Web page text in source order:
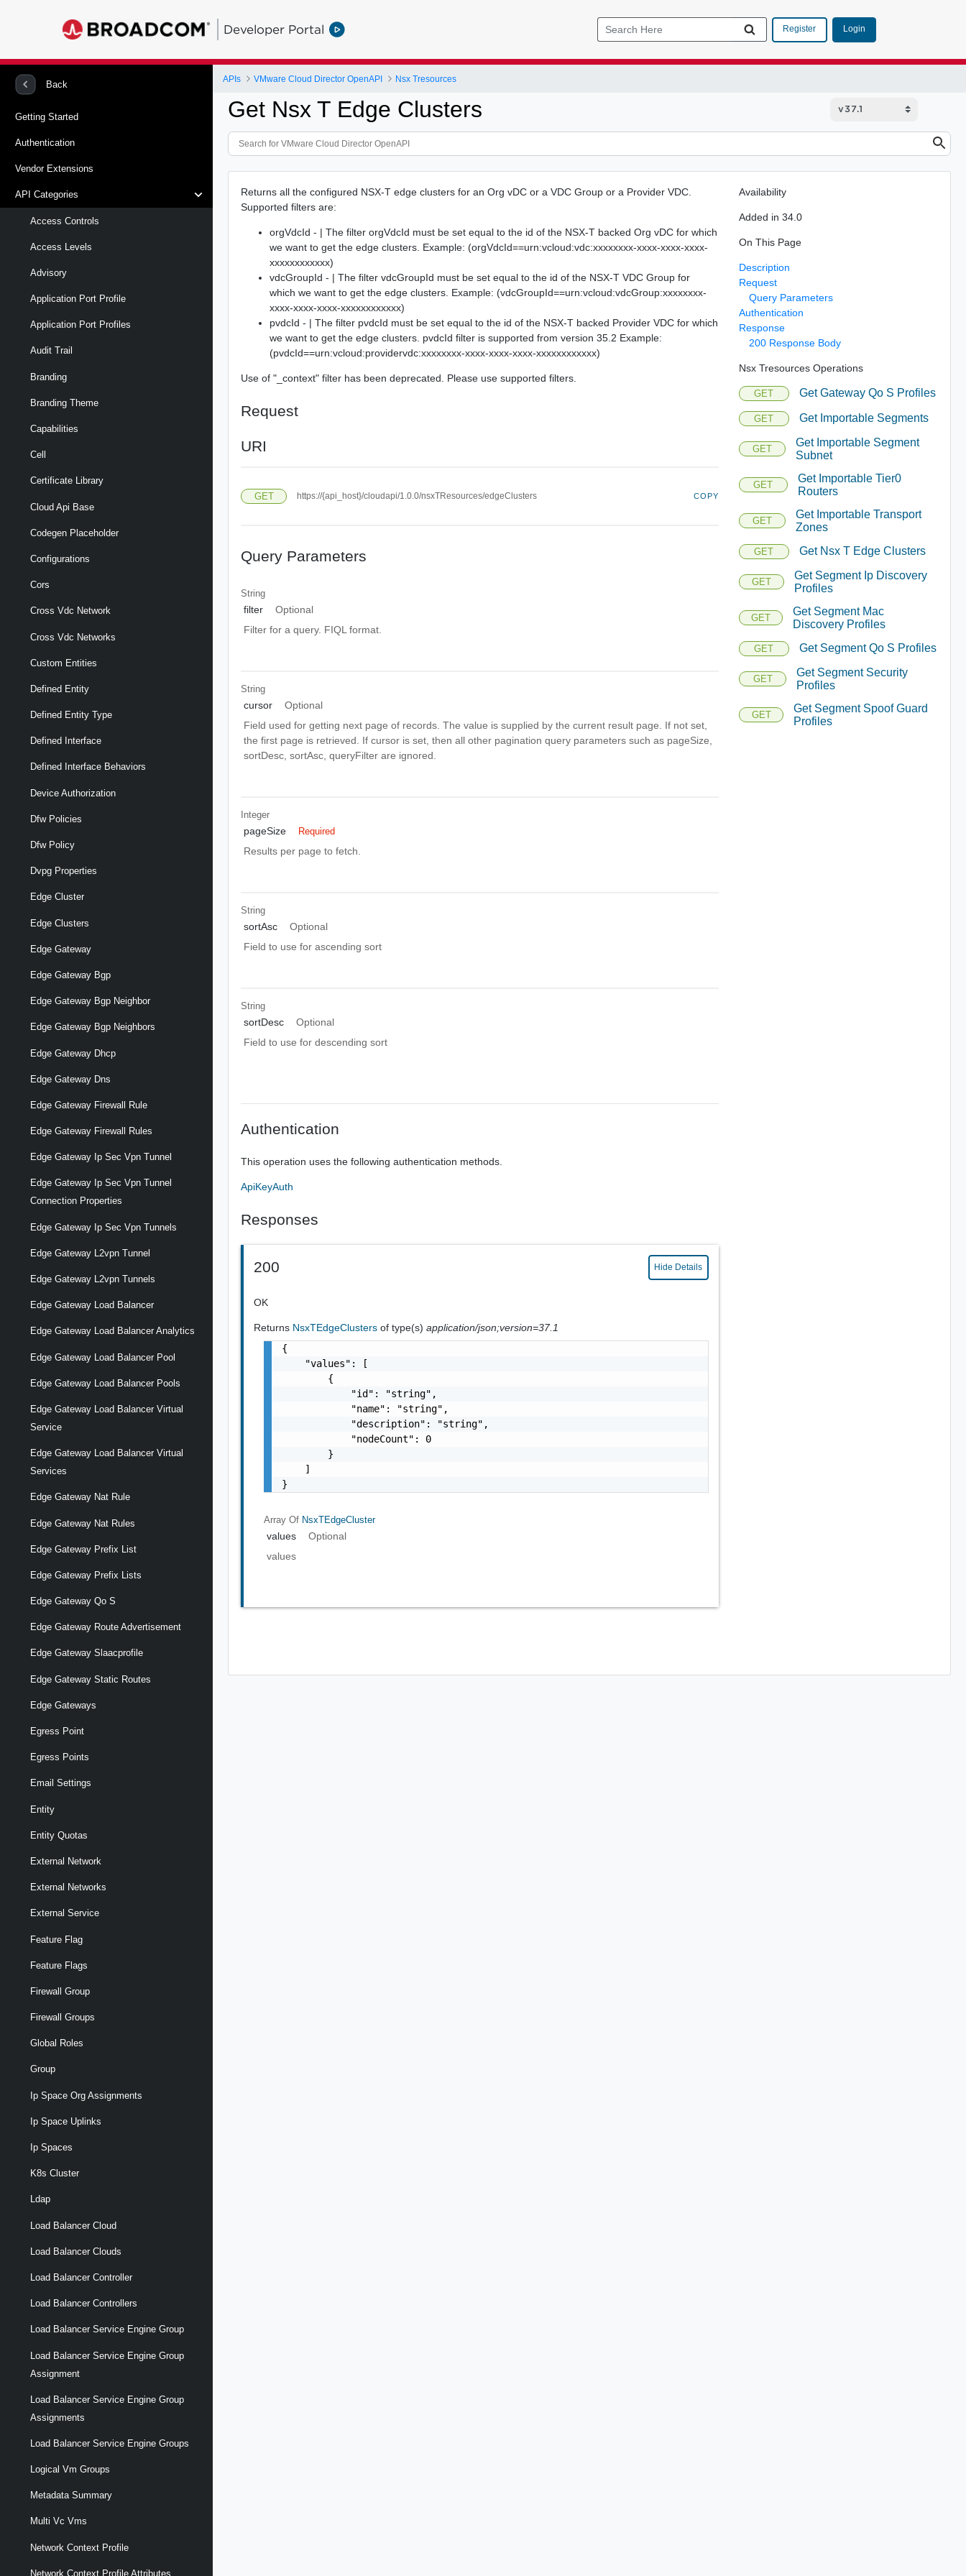
Developer Portal Register Login
Back
Getting Started
Authentication
Vendor Extensions
API Categories
Access Controls
Access Levels
Advisory
Application Port Profile
Application Port Profiles
Audit Trail
Branding
Branding Theme
Capabilities
Cell
Certificate Library
Cloud Api Base
Codegen Placeholder
Configurations
Cors
Cross Vdc Network
Cross Vdc Networks
Custom Entities
Defined Entity
Defined Entity Type
Defined Interface
Defined Interface Behaviors
Device Authorization
Dfw Policies
Dfw Policy
Dvpg Properties
Edge Cluster
Edge Clusters
Edge Gateway
Edge Gateway Bgp
Edge Gateway Bgp Neighbor
Edge Gateway Bgp Neighbors
Edge Gateway Dhcp
Edge Gateway Dns
Edge Gateway Firewall Rule
Edge Gateway Firewall Rules
Edge Gateway Ip Sec Vpn Tunnel
Edge Gateway Ip Sec Vpn Tunnel
Connection Properties
Edge Gateway Ip Sec Vpn Tunnels
Edge Gateway L2vpn Tunnel
Edge Gateway L2vpn Tunnels
Edge Gateway Load Balancer
Edge Gateway Load Balancer Analytics
Edge Gateway Load Balancer Pool
Edge Gateway Load Balancer Pools
Edge Gateway Load Balancer Virtual
Service
Edge Gateway Load Balancer Virtual
Services
Edge Gateway Nat Rule
Edge Gateway Nat Rules
Edge Gateway Prefix List
Edge Gateway Prefix Lists
Edge Gateway Qo S
Edge Gateway Route Advertisement
Edge Gateway Slaacprofile
Edge Gateway Static Routes
Edge Gateways
Egress Point
Egress Points
Email Settings
Entity
Entity Quotas
External Network
External Networks
External Service
Feature Flag
Feature Flags
Firewall Group
Firewall Groups
Global Roles
Group
Ip Space Org Assignments
Ip Space Uplinks
Ip Spaces
K8s Cluster
Ldap
Load Balancer Cloud
Load Balancer Clouds
Load Balancer Controller
Load Balancer Controllers
Load Balancer Service Engine Group
Load Balancer Service Engine Group
Assignment
Load Balancer Service Engine Group
Assignments
Load Balancer Service Engine Groups
Logical Vm Groups
Metadata Summary
Multi Vc Vms
Network Context Profile
Network Context Profile Attributes
APIs VMware Cloud Director OpenAPI Nsx Tresources
Get Nsx T Edge Clusters
Returns all the configured NSX-T edge clusters for an Org vDC or a VDC Group or a Provider VDC.
Supported filters are:
orgVdcId - | The filter orgVdcId must be set equal to the id of the NSX-T backed Org vDC for which
we want to get the edge clusters. Example: (orgVdcId==urn:vcloud:vdc:xxxxxxxx-xxxx-xxxx-xxxx-
xxxxxxxxxxxx)
vdcGroupId - | The filter vdcGroupId must be set equal to the id of the NSX-T VDC Group for
which we want to get the edge clusters. Example: (vdcGroupId==urn:vcloud:vdcGroup:xxxxxxxx-
xxxx-xxxx-xxxx-xxxxxxxxxxxx)
pvdcId - | The filter pvdcId must be set equal to the id of the NSX-T backed Provider VDC for which
we want to get the edge clusters. pvdcId filter is supported from version 35.2 Example:
(pvdcId==urn:vcloud:providervdc:xxxxxxxx-xxxx-xxxx-xxxx-xxxxxxxxxxxx)
Use of "_context" filter has been deprecated. Please use supported filters.
Request
URI
GET https://{api_host}/cloudapi/1.0.0/nsxTResources/edgeClusters COPY
Query Parameters
String
filter
Optional
Filter for a query. FIQL format.
String
cursor
Optional
Field used for getting next page of records. The value is supplied by the current result page. If not set,
the first page is retrieved. If cursor is set, then all other pagination query parameters such as pageSize,
sortDesc, sortAsc, queryFilter are ignored.
Integer
pageSize Required
Results per page to fetch.
String
sortAsc
Optional
Field to use for ascending sort
String
sortDesc
Optional
Field to use for descending sort
Authentication
This operation uses the following authentication methods.
ApiKeyAuth
Responses
200 Hide Details
OK
Returns NsxTEdgeClustersof type(s)application/json;version=37.1
{
    "values": [
        {
            "id": "string",
            "name": "string",
            "description": "string",
            "nodeCount": 0
        }
    ]
}
Array Of NsxTEdgeCluster
values
Optional
values
Availability
Added in 34.0
On This Page
Description
Request
Query Parameters
Authentication
Response
200 Response Body
Nsx Tresources Operations
GET Get Gateway Qo S Profiles
GET Get Importable Segments
GET
Get Importable Segment
Subnet
GET
Get Importable Tier0
Routers
GET
Get Importable Transport
Zones
GET Get Nsx T Edge Clusters
GET
Get Segment Ip Discovery
Profiles
GET
Get Segment Mac
Discovery Profiles
GET Get Segment Qo S Profiles
GET
Get Segment Security
Profiles
GET
Get Segment Spoof Guard
Profiles